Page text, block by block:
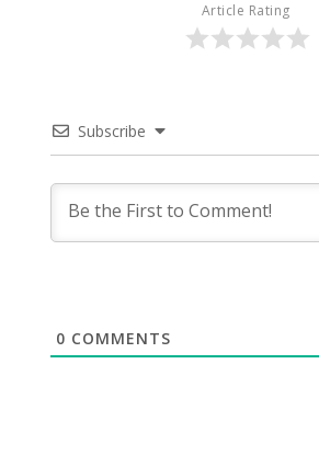
Article Rating
Subscribe
0 COMMENTS